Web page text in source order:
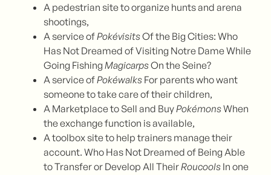
A pedestrian site to organize hunts and arena
shootings,
A service ofPokévisitsOf the Big Cities: Who
Has Not Dreamed of Visiting Notre Dame While
Going Fishing MagicarpsOn the Seine?
A service ofPokéwalks For parents who want
someone to take care of their children,
A Marketplace to Sell and BuyPokémonsWhen
the exchange function is available,
A toolbox site to help trainers manage their
account. Who Has Not Dreamed of Being Able
to Transfer or Develop All TheirRoucools In one